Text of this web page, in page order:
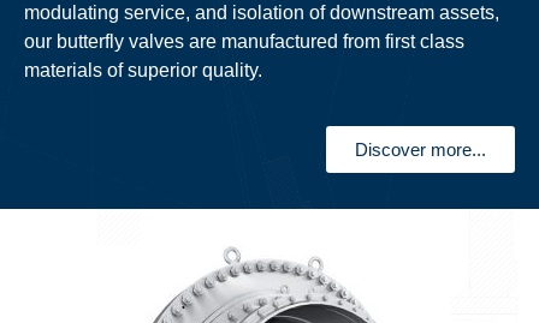
modulating service, and isolation of downstream assets,
our butterfly valves are manufactured from first class
materials of superior quality.
Discover more...